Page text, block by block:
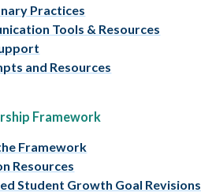
Practices
Tools & Resources
and Resources
Framework
Framework
Resources
Student Growth Goal Revisions